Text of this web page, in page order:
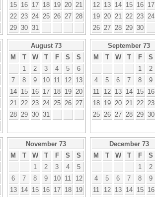
15
16 17 18 19 20
21
22
23 24 25 26 27
28
29 30 31
12
13 14 15 16 17
19
20 21 22 23 24
26
27 28 29 30
August 73
M
T W T F S
S
1
2 3 4 5
6
7
8 9 10 11 12
13
14
15 16 17 18 19
20
21
22 23 24 25 26
27
28
29 30 31
September 73
M
T W T F S
1
2
4
5 6 7 8 9
11
12 13 14 15 16
18
19 20 21 22 23
25
26 27 28 29 30
November 73
M
T W T F S
S
1
2 3 4
5
6
7 8 9 10 11
12
13
14 15 16 17 18 19
December 73
M
T W T F S
1
2
4
5 6 7 8 9
11
12 13 14 15 16